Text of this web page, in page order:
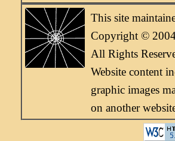
This site
Copyright ©
All Rights
Website content
graphic images
on another